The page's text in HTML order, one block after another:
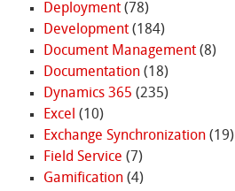
Deployment(78)
Development(184)
Document Management(8)
Documentation(18)
Dynamics 365 (235)
Excel (10)
Exchange Synchronization(19)
Field Service (7)
Gamification(4)